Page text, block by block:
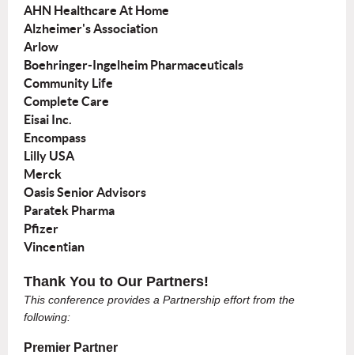
AHN Healthcare At Home
Alzheimer's Association
Arlow
Boehringer-Ingelheim Pharmaceuticals
Community Life
Complete Care
Eisai Inc.
Encompass
Lilly USA
Merck
Oasis Senior Advisors
Paratek Pharma
Pfizer
Vincentian
Thank You to Our Partners!
This conference provides a Partnership effort from the
following:
Premier Partner